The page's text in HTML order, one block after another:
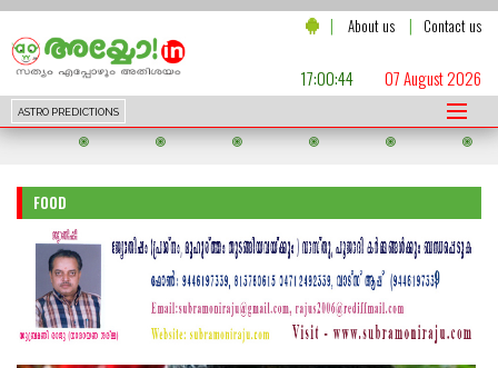
| About us | Contact us
ASTRO PREDICTIONS
17:00:46 07 August 2026
FOOD